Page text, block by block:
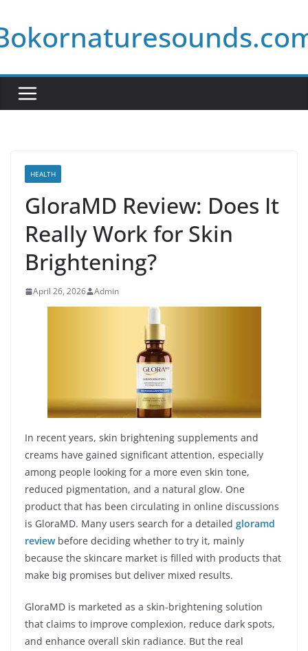
to
content
HEALTH
GloraMD Review: Does It
Really Work for Skin
Brightening?
April 26, 2026 Admin
In recent years, skin brightening supplements and
creams have gained significant attention, especially
among people looking for a more even skin tone,
reduced pigmentation, and a natural glow. One
product that has been circulating in online discussions
is GloraMD. Many users search for a detailed gloramd
reviewbefore deciding whether to try it, mainly
because the skincare market is filled with products that
make big promises but deliver mixed results.
GloraMD is marketed as a skin-brightening solution
that claims to improve complexion, reduce dark spots,
and enhance overall skin radiance. But the real